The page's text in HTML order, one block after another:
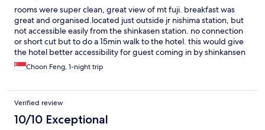
rooms were super clean, great view of mt fuji. breakfast was
great and organised.located just outside jr nishima station, but
not accessible easily from the shinkasen station. no connection
or short cut but to do a 15min walk to the hotel. this would give
the hotel better accessibility for guest coming in by shinkansen
Choon Feng, 1-night trip
Verified review
10/10 Exceptional